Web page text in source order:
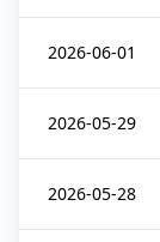
2026-06-01
2026-05-29
2026-05-28